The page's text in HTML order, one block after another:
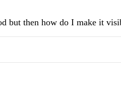
but then how do I make it